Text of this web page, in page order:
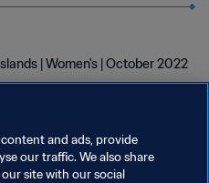
| Women's | October 2022
and ads, provide
our traffic. We also share
site with our social